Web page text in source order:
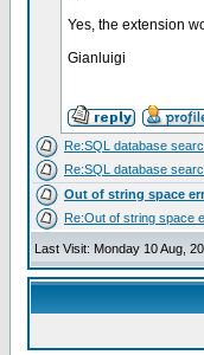
Yes, the extension
Gianluigi
Re:SQL database
Re:SQL database
Out of string space
Re:Out of string space
Last Visit: Monday 10 Aug,